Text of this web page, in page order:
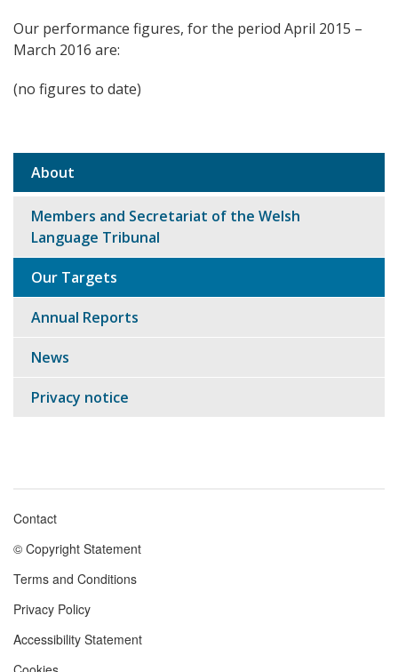
Our performance figures, for the period April 2015 –
March 2016 are:
(no figures to date)
Sub
navigation
About
Members and Secretariat of the Welsh
Language Tribunal
Our Targets
Annual Reports
News
Privacy notice
Footer
menu
Contact
© Copyright Statement
Terms and Conditions
Privacy Policy
Accessibility Statement